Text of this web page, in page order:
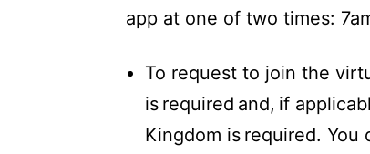
app at one of two times:
To request to join the
is required and, if
Kingdom is required. You